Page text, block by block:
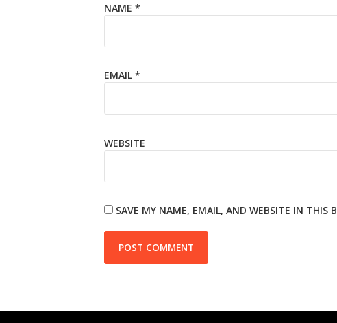
NAME *
EMAIL *
WEBSITE
SAVE MY NAME, EMAIL, AND WEBSITE IN THIS